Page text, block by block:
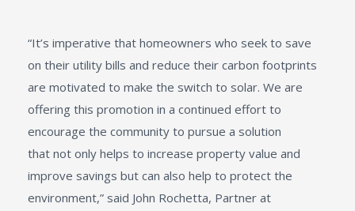
“It’s imperative that homeowners who seek to save
on their utility bills and reduce their carbon footprints
are motivated to make the switch to solar. We are
offering this promotion in a continued effort to
encourage the community to pursue a solution
that not only helps to increase property value and
improve savings but can also help to protect the
environment,” said John Rochetta, Partner at